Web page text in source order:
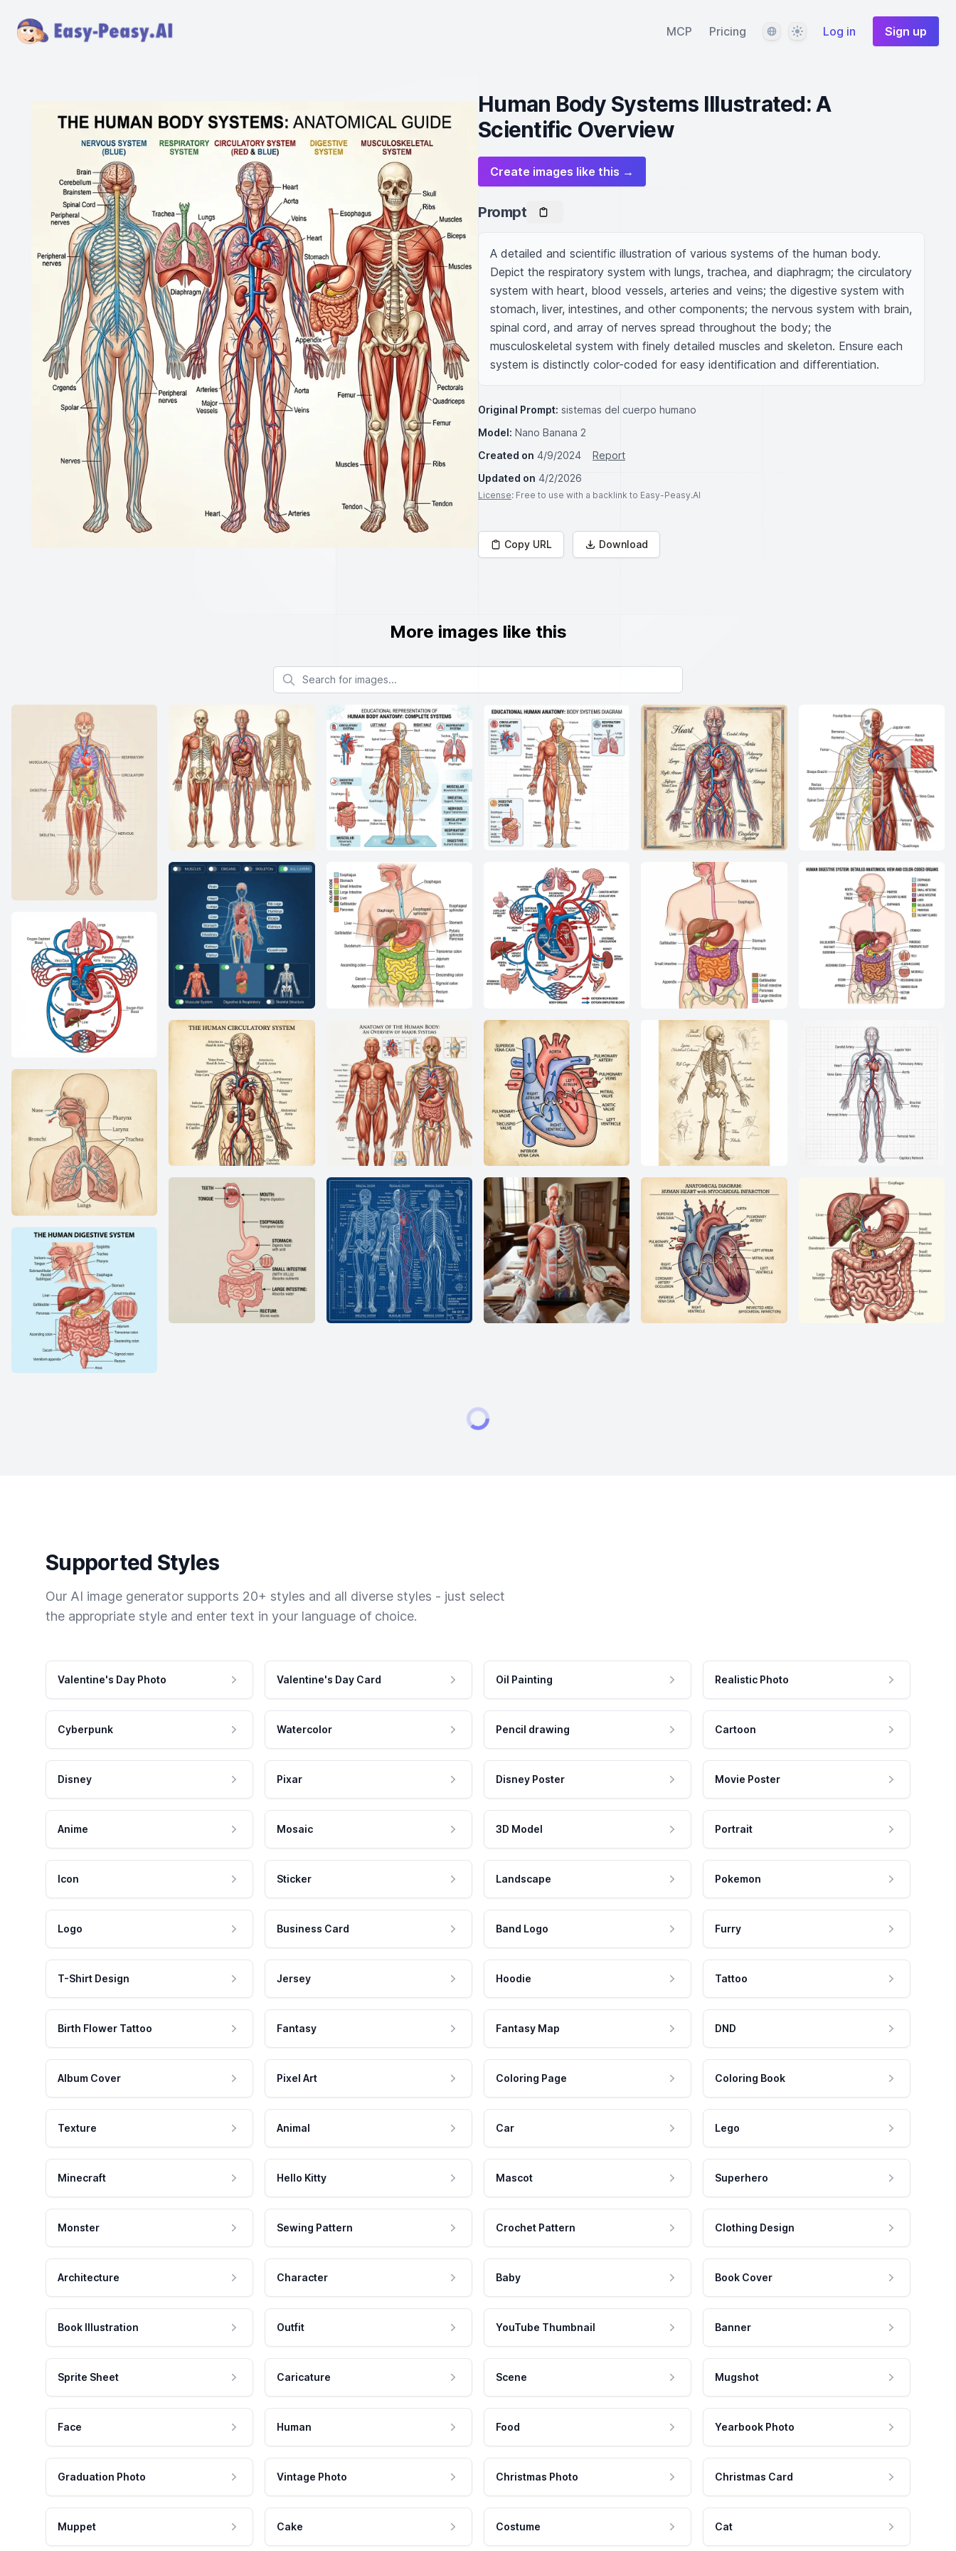
MCP Pricing LanguageThemeLog in Sign up
Human Body Systems Illustrated: A
Scientific Overview
Create images like this →
Prompt
A detailed and scientific illustration of various systems of the human body.
Depict the respiratory system with lungs, trachea, and diaphragm; the circulatory
system with heart, blood vessels, arteries and veins; the digestive system with
stomach, liver, intestines, and other components; the nervous system with brain,
spinal cord, and array of nerves spread throughout the body; the
musculoskeletal system with finely detailed muscles and skeleton. Ensure each
system is distinctly color-coded for easy identification and differentiation.
Original Prompt: sistemas del cuerpo humano
Model: Nano Banana 2
Created on 4/9/2024
Report
Updated on 4/2/2026
License: Free to use with a backlink to Easy-Peasy.AI
Copy URL Download
More images like this
Search for images
Supported Styles
Our AI image generator supports 20+ styles and all diverse styles - just select
the appropriate style and enter text in your language of choice.
Valentine's Day Photo Valentine's Day Card Oil Painting Realistic Photo
Cyberpunk Watercolor Pencil drawing Cartoon
Disney Pixar Disney Poster Movie Poster
Anime Mosaic 3D Model Portrait
Icon Sticker Landscape Pokemon
Logo Business Card Band Logo Furry
T-Shirt Design Jersey Hoodie Tattoo
Birth Flower Tattoo Fantasy Fantasy Map DND
Album Cover Pixel Art Coloring Page Coloring Book
Texture Animal Car Lego
Minecraft Hello Kitty Mascot Superhero
Monster Sewing Pattern Crochet Pattern Clothing Design
Architecture Character Baby Book Cover
Book Illustration Outfit YouTube Thumbnail Banner
Sprite Sheet Caricature Scene Mugshot
Face Human Food Yearbook Photo
Graduation Photo Vintage Photo Christmas Photo Christmas Card
Muppet Cake Costume Cat